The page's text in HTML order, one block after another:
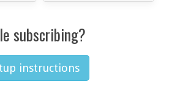
subscribing?
instructions